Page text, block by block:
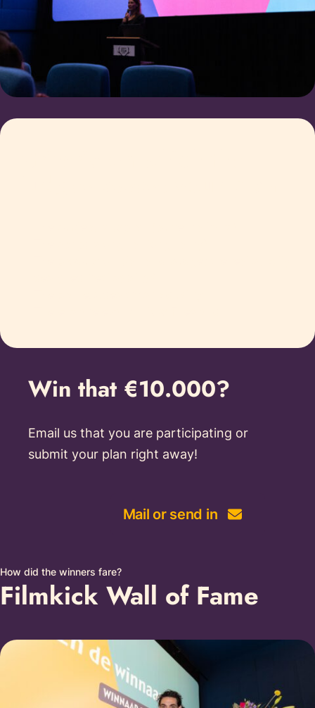
Win that €10.000?
Email us that you are participating or
submit your plan right away!
Mail or send in
How did the winners fare?
Filmkick Wall of Fame